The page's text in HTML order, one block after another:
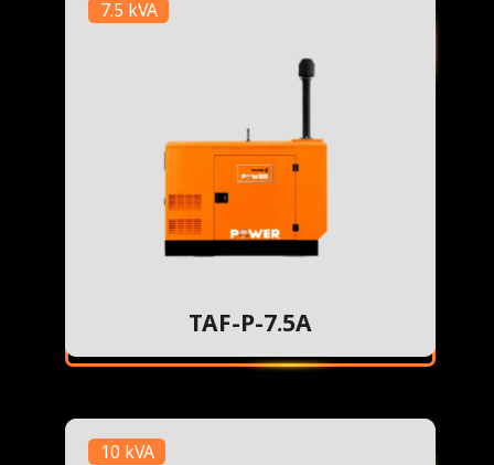
7.5 kVA
TAF-P-7.5A
10 kVA